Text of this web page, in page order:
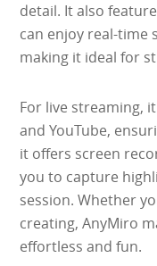
detail. It also
can enjoy real-time
making it ideal for
For live streaming,
and YouTube,
it offers screen
you to capture
session. Whether
creating, AnyMiro
effortless and fun.